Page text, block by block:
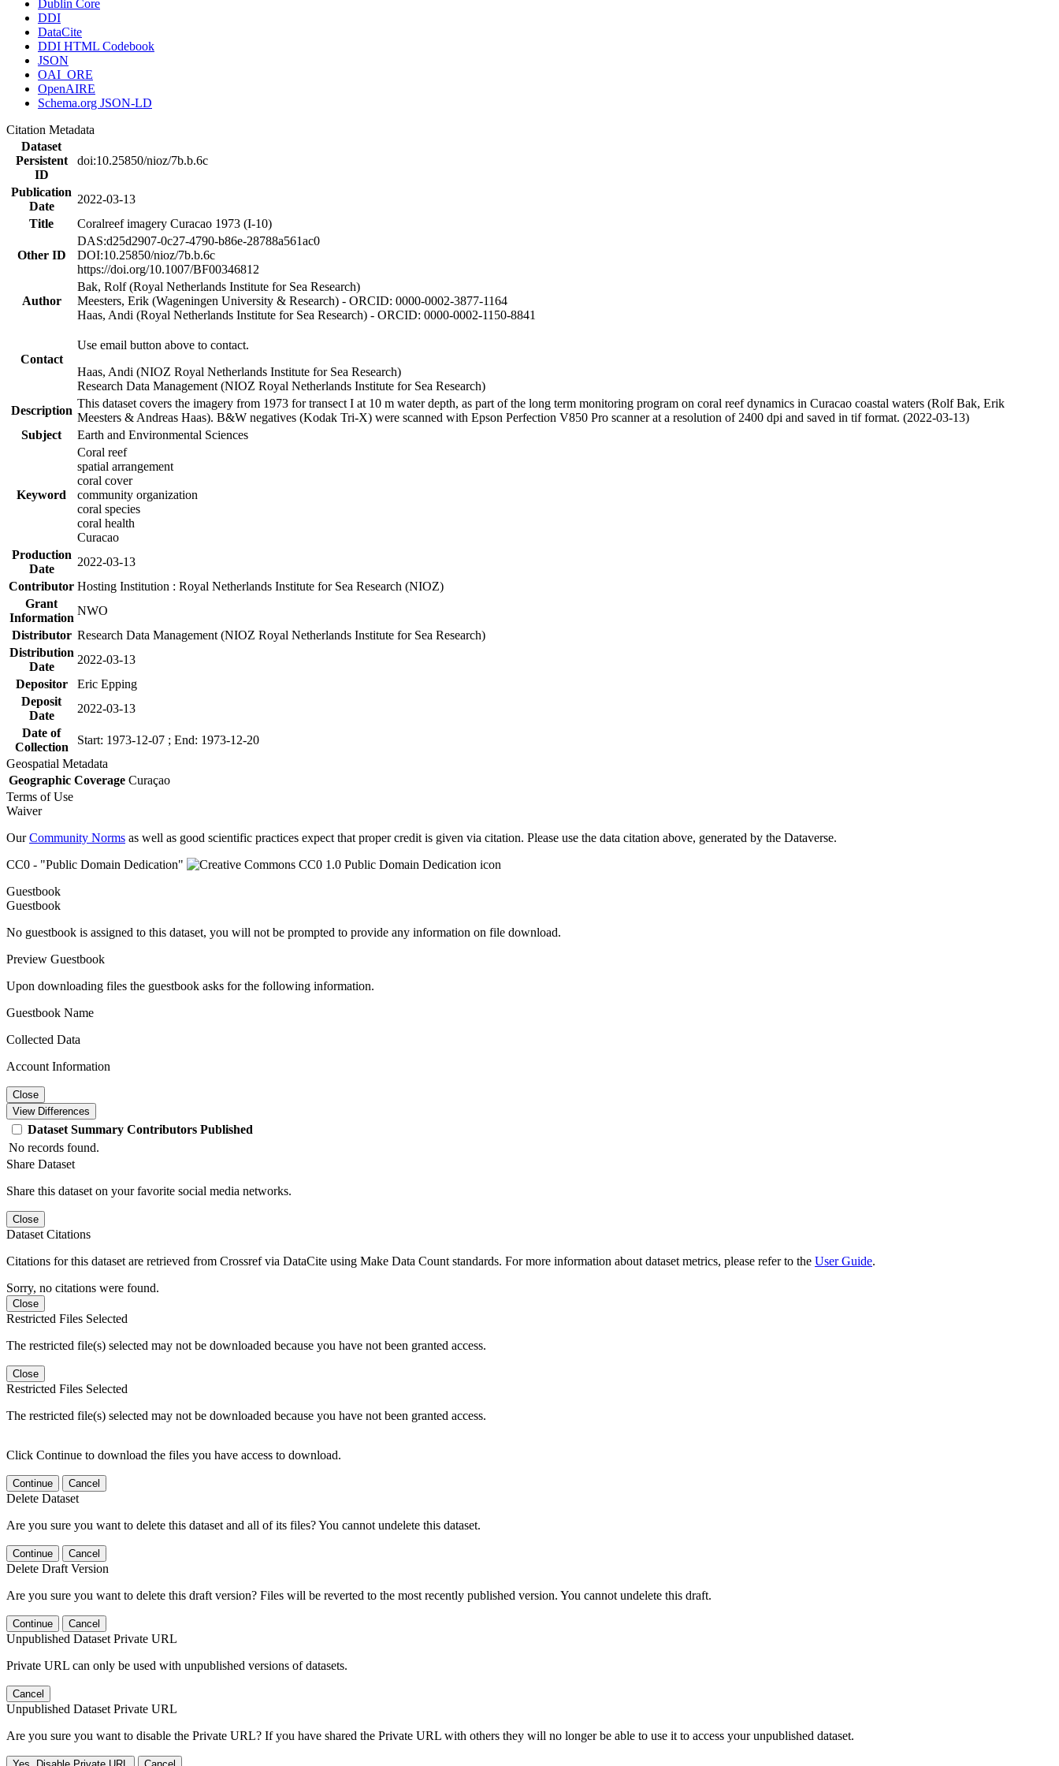
Dublin Core
DDI
DataCite
DDI HTML Codebook
JSON
OAI_ORE
OpenAIRE
Schema.org JSON-LD
Citation Metadata
Dataset
Persistent
ID
doi:10.25850/nioz/7b.b.6c
Publication
Date
2022-03-13
Title
Coralreef imagery Curacao 1973 (I-10)
Other ID
DAS:d25d2907-0c27-4790-b86e-28788a561ac0
DOI:10.25850/nioz/7b.b.6c
https://doi.org/10.1007/BF00346812
Author
Bak, Rolf (Royal Netherlands Institute for Sea Research)
Meesters, Erik (Wageningen University & Research) - ORCID: 0000-0002-3877-1164
Haas, Andi (Royal Netherlands Institute for Sea Research) - ORCID: 0000-0002-1150-8841
Contact
Use email button above to contact.
Haas, Andi (NIOZ Royal Netherlands Institute for Sea Research)
Research Data Management (NIOZ Royal Netherlands Institute for Sea Research)
Description
This dataset covers the imagery from 1973 for transect I at 10 m water depth, as part of the long term monitoring program on coral reef dynamics in Curacao coastal waters (Rolf Bak, Erik
Meesters & Andreas Haas). B&W negatives (Kodak Tri-X) were scanned with Epson Perfection V850 Pro scanner at a resolution of 2400 dpi and saved in tif format. (2022-03-13)
Subject
Earth and Environmental Sciences
Keyword
Coral reef
spatial arrangement
coral cover
community organization
coral species
coral health
Curacao
Production
Date
2022-03-13
Contributor Hosting Institution : Royal Netherlands Institute for Sea Research (NIOZ)
Grant
Information
NWO
Distributor Research Data Management (NIOZ Royal Netherlands Institute for Sea Research)
Distribution
Date
2022-03-13
Depositor
Eric Epping
Deposit
Date
2022-03-13
Date of
Collection
Start: 1973-12-07 ; End: 1973-12-20
Geospatial Metadata
Geographic Coverage Curaçao
Terms of Use
Waiver
OurCommunity Norms as well as good scientific practices expect that proper credit is given via citation. Please use the data citation above, generated by the Dataverse.
CC0 - "Public Domain Dedication"
Guestbook
Guestbook
No guestbook is assigned to this dataset, you will not be prompted to provide any information on file download.
Preview Guestbook
Upon downloading files the guestbook asks for the following information.
Guestbook Name
Collected Data
Account Information
Close
View Differences
Dataset Summary Contributors Published
No records found.
Share Dataset
Share this dataset on your favorite social media networks.
Close
Dataset Citations
Citations for this dataset are retrieved from Crossref via DataCite using Make Data Count standards. For more information about dataset metrics, please refer to the User Guide.
Sorry, no citations were found.
Close
Restricted Files Selected
The restricted file(s) selected may not be downloaded because you have not been granted access.
Close
Restricted Files Selected
The restricted file(s) selected may not be downloaded because you have not been granted access.
Click Continue to download the files you have access to download.
Continue Cancel
Delete Dataset
Are you sure you want to delete this dataset and all of its files? You cannot undelete this dataset.
Continue Cancel
Delete Draft Version
Are you sure you want to delete this draft version? Files will be reverted to the most recently published version. You cannot undelete this draft.
Continue Cancel
Unpublished Dataset Private URL
Private URL can only be used with unpublished versions of datasets.
Cancel
Unpublished Dataset Private URL
Are you sure you want to disable the Private URL? If you have shared the Private URL with others they will no longer be able to use it to access your unpublished dataset.